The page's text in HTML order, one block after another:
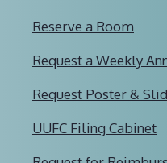
Reserve a Room
Request a Weekly
Request Poster &
UUFC Filing Cabinet